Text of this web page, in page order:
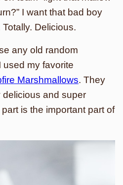
I want that bad boy
Delicious.
any old random
used my favorite
Marshmallows. They
delicious and super
is the important part of